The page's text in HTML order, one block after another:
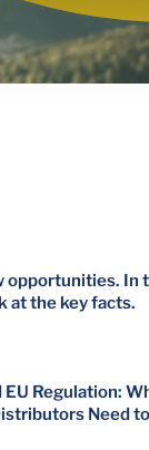
opportunities. In
at the key facts.
Regulation:
Need